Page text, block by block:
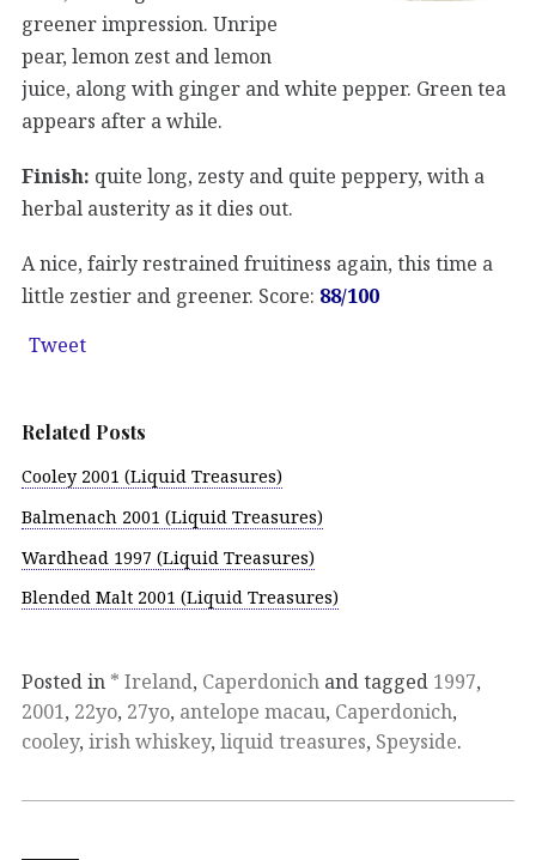
greener impression. Unripe
pear, lemon zest and lemon
juice, along with ginger and white pepper. Green tea
appears after a while.
Finish: quite long, zesty and quite peppery, with a
herbal austerity as it dies out.
A nice, fairly restrained fruitiness again, this time a
little zestier and greener. Score: 88/100
Tweet
Related Posts
Cooley 2001 (Liquid Treasures)
Balmenach 2001 (Liquid Treasures)
Wardhead 1997 (Liquid Treasures)
Blended Malt 2001 (Liquid Treasures)
Posted in * Ireland, Caperdonich and tagged 1997,
2001, 22yo, 27yo, antelope macau, Caperdonich,
cooley, irish whiskey, liquid treasures, Speyside.